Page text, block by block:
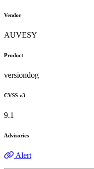
Vendor
AUVESY
Product
versiondog
CVSS v3
9.1
Advisories
Alert